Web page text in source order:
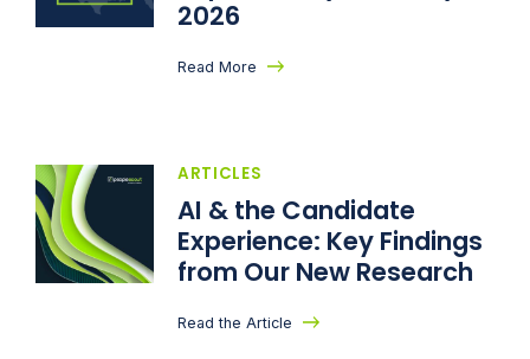
2026
Read More
ARTICLES
AI & the Candidate
Experience: Key Findings
from Our New Research
Read the Article